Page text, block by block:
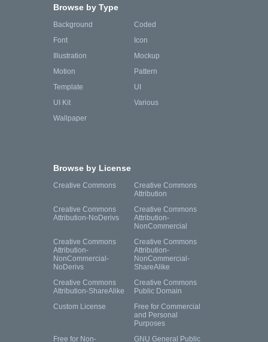
Browse by Type
Background
Coded
Font
Icon
Illustration
Mockup
Motion
Pattern
Template
UI
UI Kit
Various
Wallpaper
Browse by License
Creative Commons
Creative Commons
Attribution
Creative Commons
Attribution-NoDerivs
Creative Commons
Attribution-
NonCommercial
Creative Commons
Attribution-
NonCommercial-
NoDerivs
Creative Commons
Attribution-
NonCommercial-
ShareAlike
Creative Commons
Attribution-ShareAlike
Creative Commons
Public Domain
Custom License
Free for Commercial
and Personal
Purposes
Free for Non-
GNU General Public